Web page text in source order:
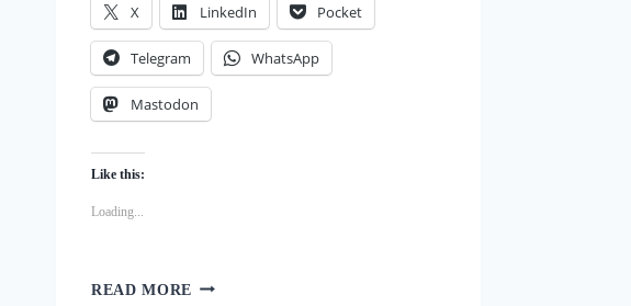
X LinkedIn Pocket
Telegram WhatsApp
Mastodon
Like this:
Loading...
READ MORE BEYOND